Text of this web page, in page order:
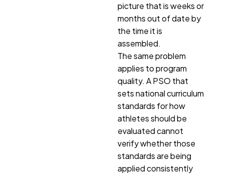
picture that is weeks or
months out of date by
the time it is
assembled.
The same problem
applies to program
quality. A PSO that
sets national curriculum
standards for how
athletes should be
evaluated cannot
verify whether those
standards are being
applied consistently